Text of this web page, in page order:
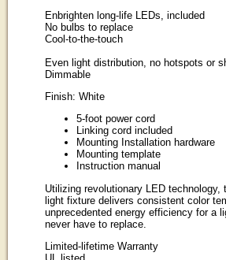
Enbrighten long-life LEDs, included
No bulbs to replace
Cool-to-the-touch
Even light distribution, no hotspots or
Dimmable
Finish: White
5-foot power cord
Linking cord included
Mounting Installation hardware
Mounting template
Instruction manual
Utilizing revolutionary LED technology,
light fixture delivers consistent color
unprecedented energy efficiency for a
never have to replace.
Limited-lifetime Warranty